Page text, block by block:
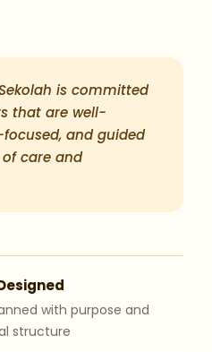
is committed
that are well-
and guided
care and
with purpose and
structure